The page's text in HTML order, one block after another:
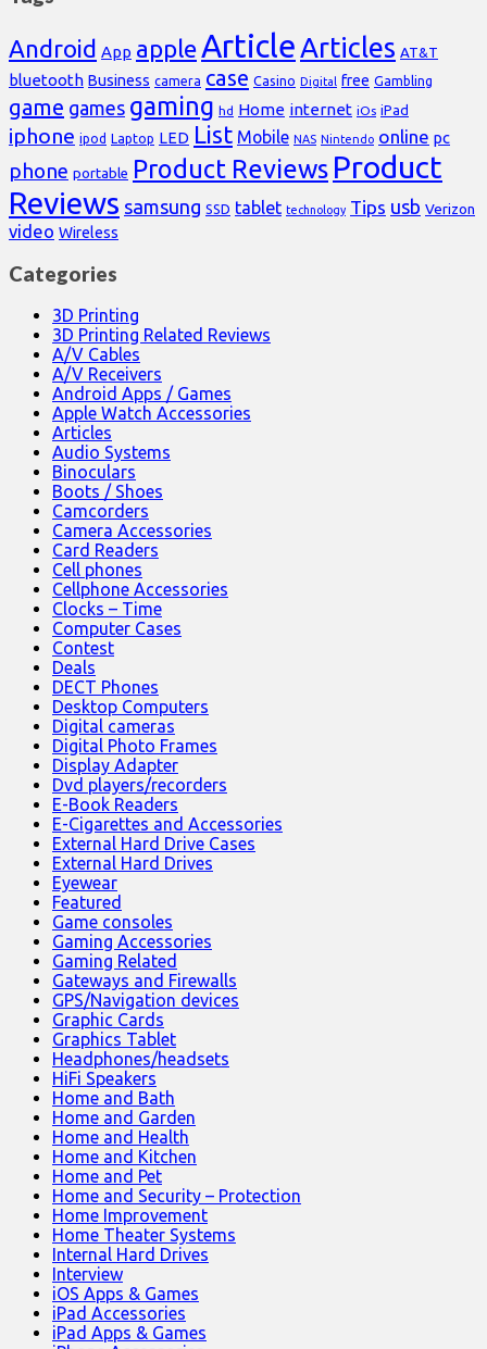
Android App appleArticleArticles AT&T
bluetooth Business camera case Casino Digital free Gambling
game games gaming hd Home internet iOs iPad
iphone ipod Laptop LED List Mobile NAS Nintendo online pc
phone portable Product Reviews Product
Reviews samsung SSD tablet technology Tips usb Verizon
video Wireless
Categories
3D Printing
3D Printing Related Reviews
A/V Cables
A/V Receivers
Android Apps / Games
Apple Watch Accessories
Articles
Audio Systems
Binoculars
Boots / Shoes
Camcorders
Camera Accessories
Card Readers
Cell phones
Cellphone Accessories
Clocks – Time
Computer Cases
Contest
Deals
DECT Phones
Desktop Computers
Digital cameras
Digital Photo Frames
Display Adapter
Dvd players/recorders
E-Book Readers
E-Cigarettes and Accessories
External Hard Drive Cases
External Hard Drives
Eyewear
Featured
Game consoles
Gaming Accessories
Gaming Related
Gateways and Firewalls
GPS/Navigation devices
Graphic Cards
Graphics Tablet
Headphones/headsets
HiFi Speakers
Home and Bath
Home and Garden
Home and Health
Home and Kitchen
Home and Pet
Home and Security – Protection
Home Improvement
Home Theater Systems
Internal Hard Drives
Interview
iOS Apps & Games
iPad Accessories
iPad Apps & Games